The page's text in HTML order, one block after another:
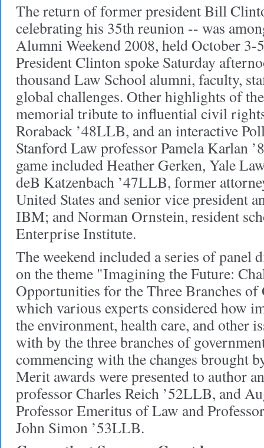
The return of former president Bill
celebrating his 35th reunion -- was
Alumni Weekend 2008, held October 3-
President Clinton spoke Saturday
thousand Law School alumni, faculty,
global challenges. Other highlights of
memorial tribute to influential civil
Roraback ’48LLB, and an interactive
Stanford Law professor Pamela Karlan
game included Heather Gerken, Yale
deB Katzenbach ’47LLB, former
United States and senior vice president
IBM; and Norman Ornstein, resident
Enterprise Institute.
The weekend included a series of panel
on the theme "Imagining the Future:
Opportunities for the Three Branches
which various experts considered how
the environment, health care, and other
with by the three branches of
commencing with the changes brought
Merit awards were presented to author
professor Charles Reich ’52LLB, and
Professor Emeritus of Law and
John Simon ’53LLB.